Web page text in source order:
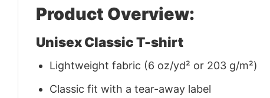
Product Overview:
Unisex Classic T-shirt
Lightweight fabric (6 oz/yd² or 203 g/m²)
Classic fit with a tear-away label